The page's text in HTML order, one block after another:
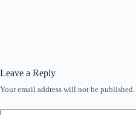
Leave a Reply
Your email address will not be published.